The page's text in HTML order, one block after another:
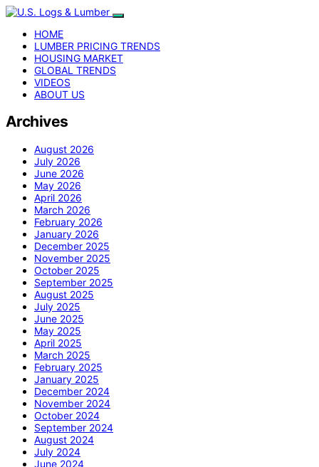
HOME
LUMBER PRICING TRENDS
HOUSING MARKET
GLOBAL TRENDS
VIDEOS
ABOUT US
Archives
August 2026
July 2026
June 2026
May 2026
April 2026
March 2026
February 2026
January 2026
December 2025
November 2025
October 2025
September 2025
August 2025
July 2025
June 2025
May 2025
April 2025
March 2025
February 2025
January 2025
December 2024
November 2024
October 2024
September 2024
August 2024
July 2024
June 2024